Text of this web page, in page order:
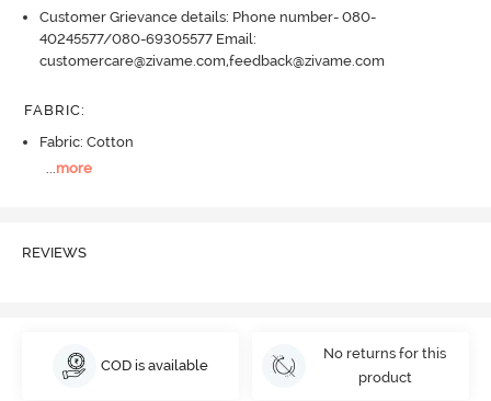
Customer Grievance details: Phone number- 080-
40245577/080-69305577 Email:
customercare@zivame.com,feedback@zivame.com
FABRIC:
Fabric: Cotton
...more
REVIEWS
COD is available
No returns for this
product